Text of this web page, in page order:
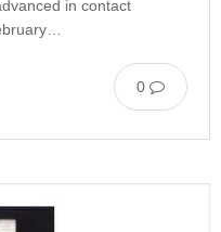
in contact
0